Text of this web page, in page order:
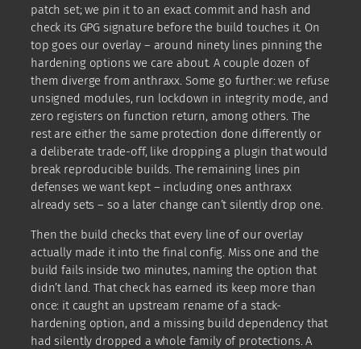
patch set; we pin it to an exact commit and hash and
check its GPG signature before the build touches it. On
top goes our overlay – around ninety lines pinning the
hardening options we care about. A couple dozen of
them diverge from anthraxx. Some go further: we refuse
unsigned modules, run lockdown in integrity mode, and
zero registers on function return, among others. The
rest are either the same protection done differently or
a deliberate trade-off, like dropping a plugin that would
break reproducible builds. The remaining lines pin
defenses we want kept – including ones anthraxx
already sets – so a later change can’t silently drop one.
Then the build checks that every line of our overlay
actually made it into the final config. Miss one and the
build fails inside two minutes, naming the option that
didn’t land. That check has earned its keep more than
once: it caught an upstream rename of a stack-
hardening option, and a missing build dependency that
had silently dropped a whole family of protections. A